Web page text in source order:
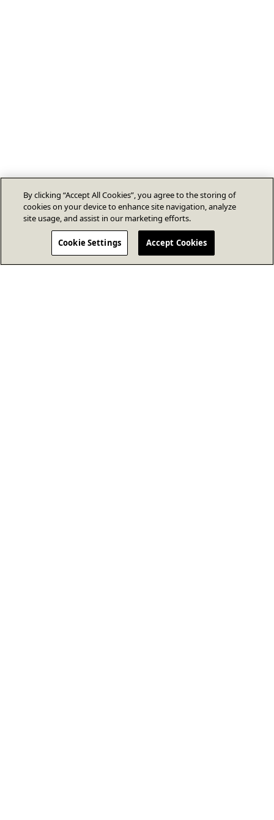
By clicking “Accept All Cookies”, you agree to the storing of
cookies on your device to enhance site navigation, analyze
site usage, and assist in our marketing efforts.
Cookie Settings Accept Cookies